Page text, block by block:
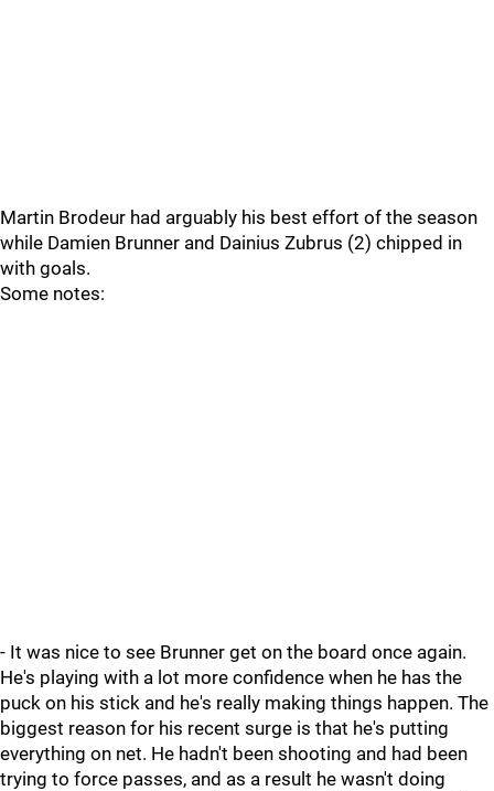
Martin Brodeur had arguably his best effort of the season
while Damien Brunner and Dainius Zubrus (2) chipped in
with goals.
Some notes:
- It was nice to see Brunner get on the board once again.
He's playing with a lot more confidence when he has the
puck on his stick and he's really making things happen. The
biggest reason for his recent surge is that he's putting
everything on net. He hadn't been shooting and had been
trying to force passes, and as a result he wasn't doing